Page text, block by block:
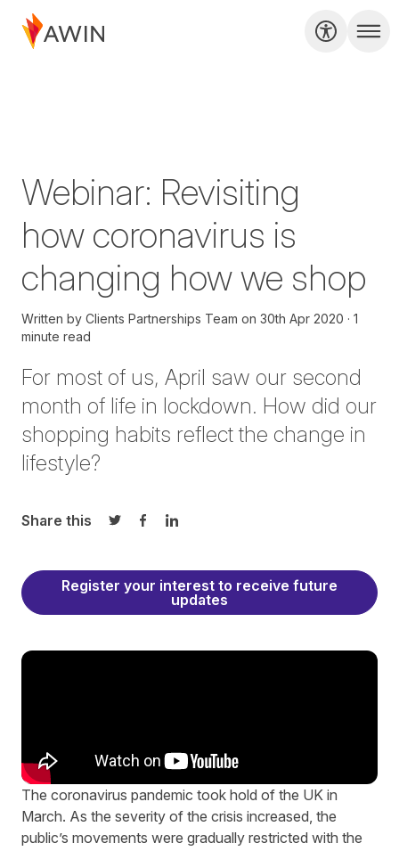
Webinar: Revisiting
how coronavirus is
changing how we shop
Written by Clients Partnerships Team on 30th Apr 2020
1
minute read
For most of us, April saw our second
month of life in lockdown. How did our
shopping habits reflect the change in
lifestyle?
Share this
Share on Twitter
Share on Facebook
Share on LinkedIn
Register your interest to receive future
updates
The coronavirus pandemic took hold of the UK in
March. As the severity of the crisis increased, the
public’s movements were gradually restricted with the